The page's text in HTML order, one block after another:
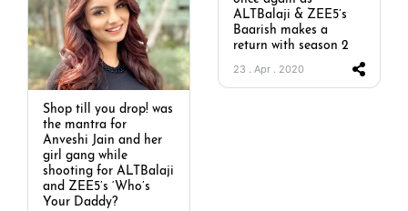
ALTBalaji & ZEE5’s
Baarish makes a
return with season 2
23 . Apr . 2020
Shop till you drop! was
the mantra for
Anveshi Jain and her
girl gang while
shooting for ALTBalaji
and ZEE5’s ‘Who’s
Your Daddy?